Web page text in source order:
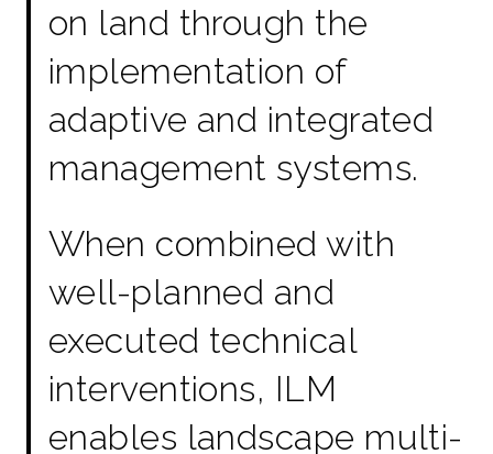
on land through the
implementation of
adaptive and integrated
management systems.
When combined with
well-planned and
executed technical
interventions, ILM
enables landscape multi-